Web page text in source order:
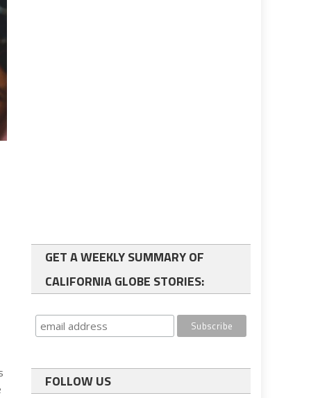
GET A WEEKLY SUMMARY OF
CALIFORNIA GLOBE STORIES:
FOLLOW US